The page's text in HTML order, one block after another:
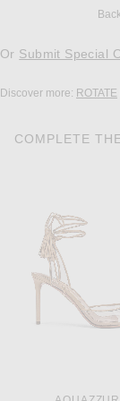
Or Submit Special
Discover more: ROTATE
COMPLETE